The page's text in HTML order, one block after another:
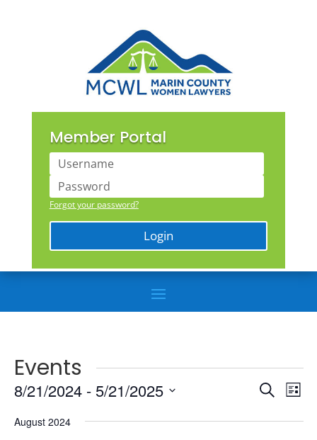
Member Portal
Forgot your password?
Login
Events
Events
and
Search
List
8/21/2024 - 5/21/2025
date.
August 2024